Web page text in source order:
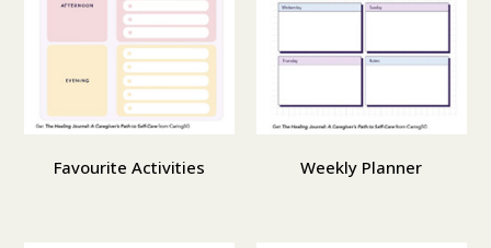
Favourite Activities Weekly Planner